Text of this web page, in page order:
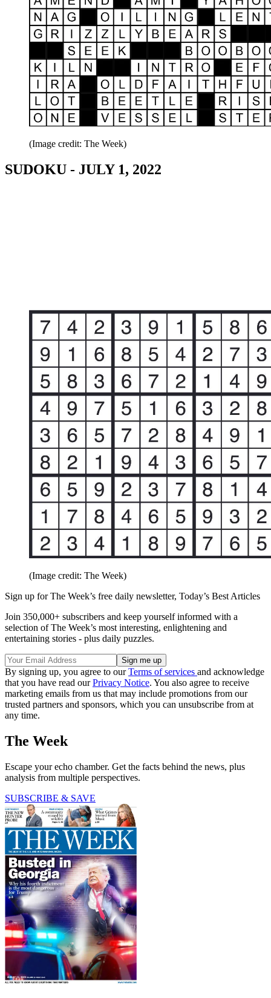
(Image credit: The Week)
SUDOKU - JULY 1, 2022
(Image credit: The Week)
Sign up for The Week’s free daily newsletter, Today’s Best Articles
Join 350,000+ subscribers and keep yourself informed with a
selection of The Week’s most interesting, enlightening and
entertaining stories - plus daily puzzles.
By signing up, you agree to ourTerms of services and acknowledge
that you have read ourPrivacy Notice. You also agree to receive
marketing emails from us that may include promotions from our
trusted partners and sponsors, which you can unsubscribe from at
any time.
The Week
Escape your echo chamber. Get the facts behind the news, plus
analysis from multiple perspectives.
SUBSCRIBE & SAVE